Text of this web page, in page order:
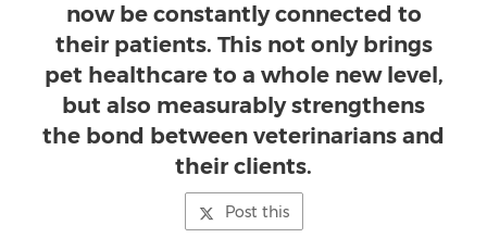
now be constantly connected to
their patients. This not only brings
pet healthcare to a whole new level,
but also measurably strengthens
the bond between veterinarians and
their clients.
Post this